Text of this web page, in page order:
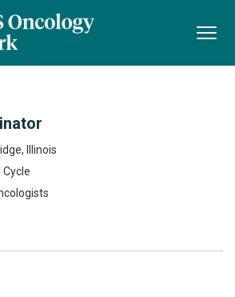
Illinois
Cycle